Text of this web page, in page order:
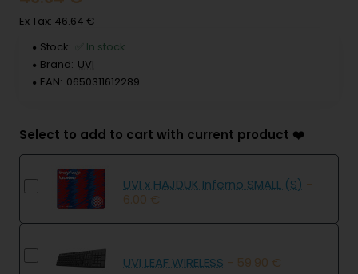
Ex Tax: 46.64 €
Stock:
✅ In stock
Brand: UVI
EAN: 0650311612289
Select to add to cart with current product ❤️
UVI x HAJDUK Inferno SMALL (S) -
6.00 €
UVI LEAF WIRELESS - 59.90 €